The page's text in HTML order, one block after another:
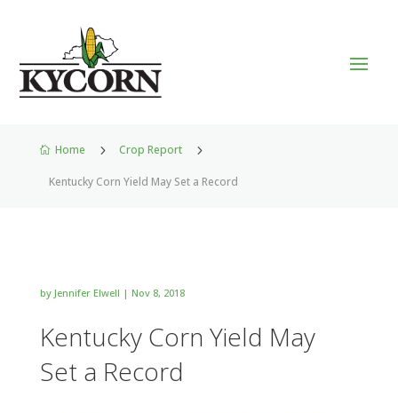
 Home 5 Crop Report 5
Kentucky Corn Yield May Set a Record
by Jennifer Elwell | Nov 8, 2018
Kentucky Corn Yield May
Set a Record